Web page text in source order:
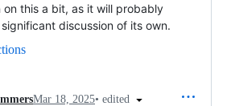
on this a bit, as it will probably
discussion of its own.
Mar 18, 2025• edited